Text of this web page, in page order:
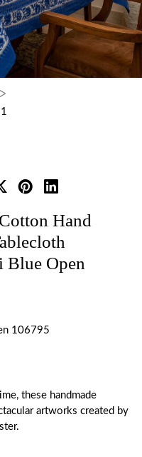
Hand
Blue Open
106795
these handmade
artworks created by